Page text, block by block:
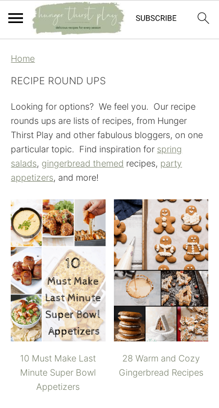
to
primary
to
main
to
primary
to
footer
Home
RECIPE ROUND UPS
Looking for options? We feel you. Our recipe
rounds ups are lists of recipes, from Hunger
Thirst Play and other fabulous bloggers, on one
particular topic. Find inspiration for spring
salads, gingerbread themed recipes, party
appetizers, and more!
10 Must Make Last
Minute Super Bowl
Appetizers
28 Warm and Cozy
Gingerbread Recipes